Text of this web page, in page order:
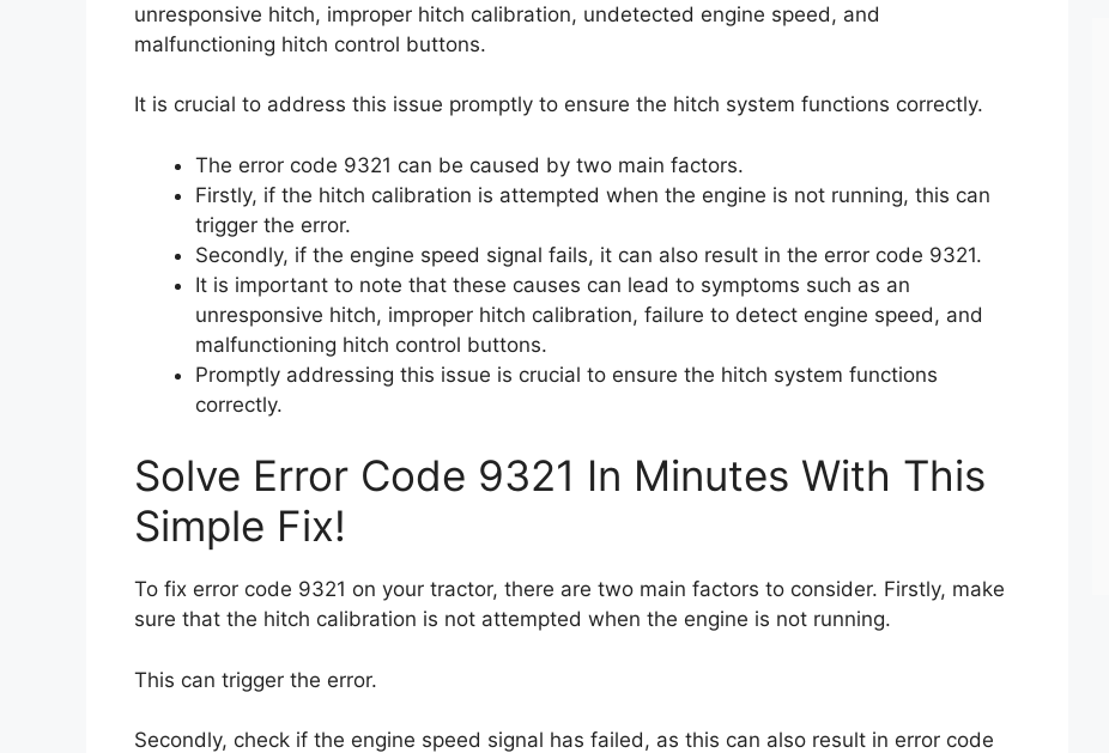
unresponsive hitch, improper hitch calibration, undetected engine speed, and
malfunctioning hitch control buttons.
It is crucial to address this issue promptly to ensure the hitch system functions correctly.
The error code 9321 can be caused by two main factors.
Firstly, if the hitch calibration is attempted when the engine is not running, this can
trigger the error.
Secondly, if the engine speed signal fails, it can also result in the error code 9321.
It is important to note that these causes can lead to symptoms such as an
unresponsive hitch, improper hitch calibration, failure to detect engine speed, and
malfunctioning hitch control buttons.
Promptly addressing this issue is crucial to ensure the hitch system functions
correctly.
Solve Error Code 9321 In Minutes With This
Simple Fix!
To fix error code 9321 on your tractor, there are two main factors to consider. Firstly, make
sure that the hitch calibration is not attempted when the engine is not running.
This can trigger the error.
Secondly, check if the engine speed signal has failed, as this can also result in error code